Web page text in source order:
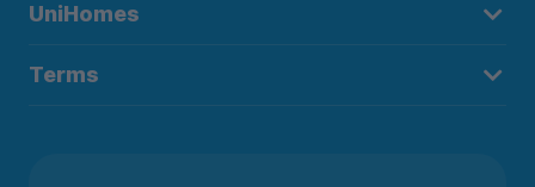
UniHomes
Terms